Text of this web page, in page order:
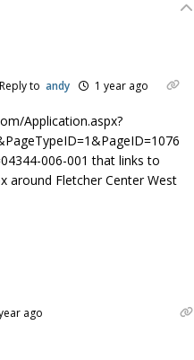
Reply to andy 1 year ago
Application.aspx?
006-001 that links to
around Fletcher Center West
ago